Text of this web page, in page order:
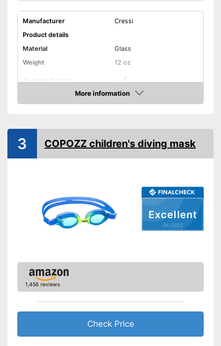
Manufacturer
Cressi
Product details
Material
Glass
Weight
12 oz
Tempered glass
More information
Check Price
Excellent
04/2022
3 COPOZZ children's diving mask
1,456 reviews
Check Price